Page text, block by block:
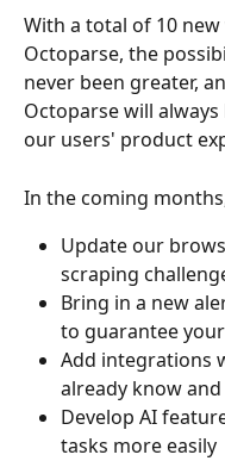
With a total of 10
Octoparse, the
never been greater,
Octoparse will
our users' product
In the coming
Update our
scraping
Bring in a new
to guarantee
Add integrations
already know
Develop AI
tasks more easily